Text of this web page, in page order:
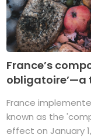
France’s
obligatoire’—a
France
known as the
effect on January